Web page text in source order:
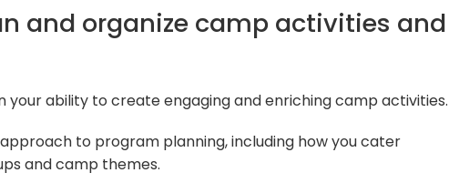
and organize camp activities and
your ability to create engaging and enriching camp activities.
approach to program planning, including how you cater
and camp themes.